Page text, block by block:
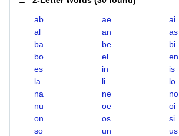
ab ae
ai
al
an
as
ba
be
bi
bo
el
en
es
in
is
la
li
lo
na
ne
no
nu
oe
oi
on
os
si
so
un us